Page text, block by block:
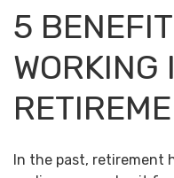
5
WORKING
In the past, retirement